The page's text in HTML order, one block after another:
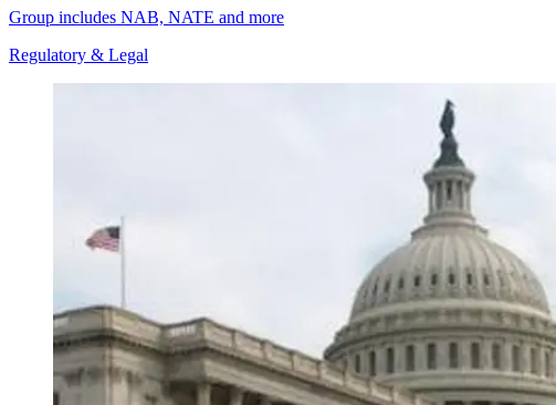
Group includes NAB, NATE and more
Regulatory & Legal